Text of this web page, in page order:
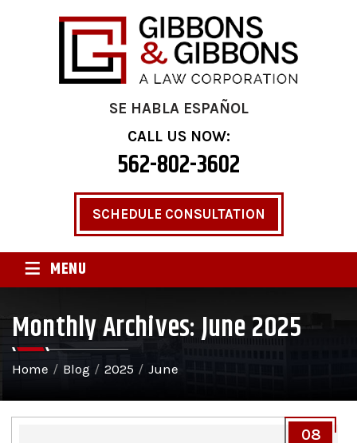
SE HABLA ESPAÑOL
CALL US NOW:
562-802-3602
SCHEDULE CONSULTATION
≡ MENU
Monthly Archives:June 2025
Home / Blog / 2025 / June
08